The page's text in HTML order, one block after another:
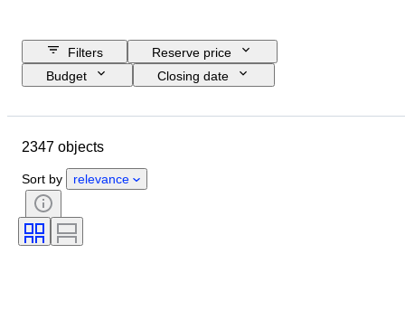
Filters
Reserve price
Budget
Closing date
Condition
Signature
Clothing size
Kitchen knife type
Artist
2347 objects
Sort by relevance